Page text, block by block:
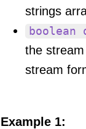
strings
the
stream
Example 1: